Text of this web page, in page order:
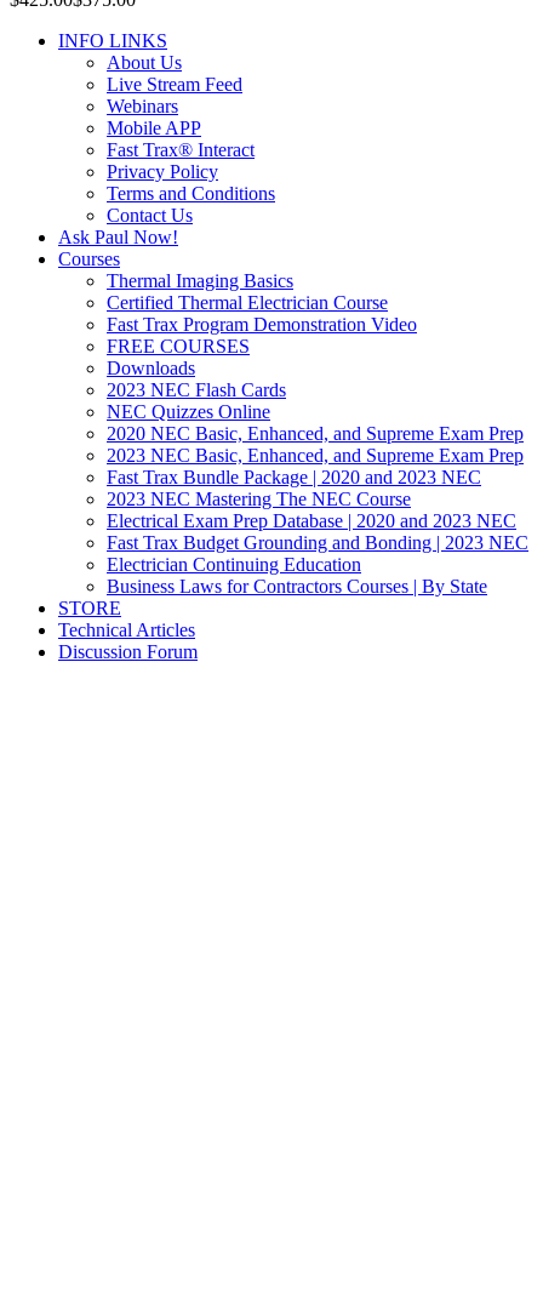
INFO LINKS
About Us
Live Stream Feed
Webinars
Mobile APP
Fast Trax® Interact
Privacy Policy
Terms and Conditions
Contact Us
Ask Paul Now!
Courses
Thermal Imaging Basics
Certified Thermal Electrician Course
Fast Trax Program Demonstration Video
FREE COURSES
Downloads
2023 NEC Flash Cards
NEC Quizzes Online
2020 NEC Basic, Enhanced, and Supreme Exam Prep
2023 NEC Basic, Enhanced, and Supreme Exam Prep
Fast Trax Bundle Package | 2020 and 2023 NEC
2023 NEC Mastering The NEC Course
Electrical Exam Prep Database | 2020 and 2023 NEC
Fast Trax Budget Grounding and Bonding | 2023 NEC
Electrician Continuing Education
Business Laws for Contractors Courses | By State
STORE
Technical Articles
Discussion Forum